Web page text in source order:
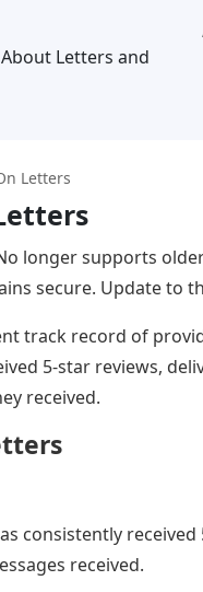
Letters and
Letters
longer supports
secure. Update to
track record of
5-star reviews,
received.
consistently
received.